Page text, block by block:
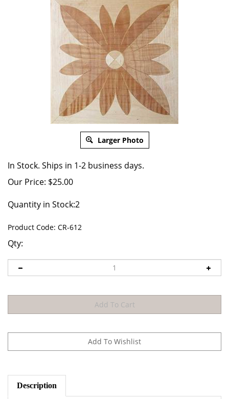
Larger Photo
In Stock. Ships in 1-2 business days.
Our Price: $25.00
Quantity in Stock:2
Product Code: CR-612
Qty:
Description